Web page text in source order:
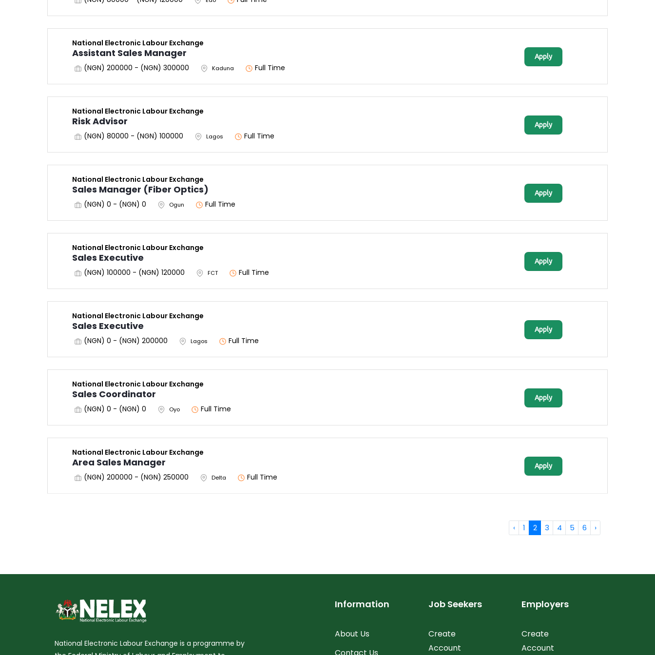
National Electronic Labour Exchange
Assistant Sales Manager
(NGN) 200000 - (NGN) 300000 Kaduna Full Time
Apply
National Electronic Labour Exchange
Risk Advisor
(NGN) 80000 - (NGN) 100000 Lagos Full Time
Apply
National Electronic Labour Exchange
Sales Manager (Fiber Optics)
(NGN) 0 - (NGN) 0 Ogun Full Time
Apply
National Electronic Labour Exchange
Sales Executive
(NGN) 100000 - (NGN) 120000 FCT Full Time
Apply
National Electronic Labour Exchange
Sales Executive
(NGN) 0 - (NGN) 200000 Lagos Full Time
Apply
National Electronic Labour Exchange
Sales Coordinator
(NGN) 0 - (NGN) 0 Oyo Full Time
Apply
National Electronic Labour Exchange
Area Sales Manager
(NGN) 200000 - (NGN) 250000 Delta Full Time
Apply
‹ 1 2 3 4 5 6 ›
National Electronic Labour Exchange is a programme by
Information
About Us
Job Seekers
Create
Account
Employers
Create
Account